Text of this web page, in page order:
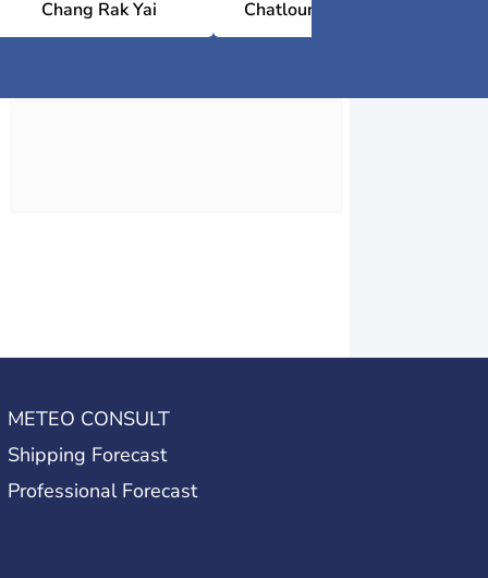
Chang Rak Yai Chatloung 13 village
METEO CONSULT
Shipping Forecast
Professional Forecast